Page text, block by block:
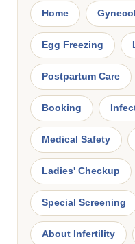
Home
Egg Freezing
Postpartum Care
Booking
Medical Safety
Ladies' Checkup
Special Screening
About Infertility